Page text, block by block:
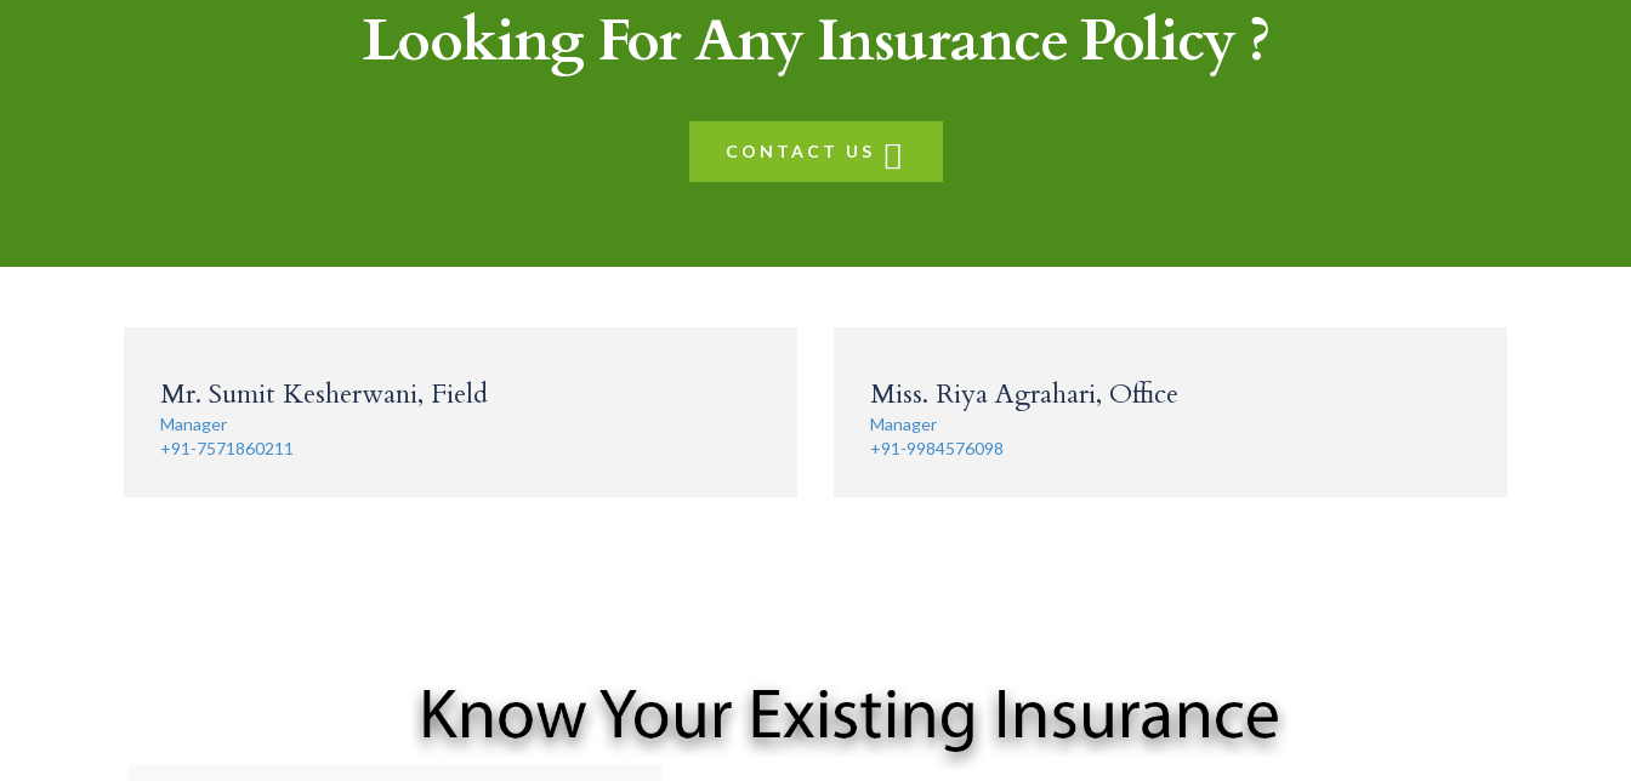
Looking For Any Insurance Policy ?
CONTACT US
Mr. Sumit Kesherwani, Field
Manager
+91-7571860211
Miss. Riya Agrahari, Office
Manager
+91-9984576098